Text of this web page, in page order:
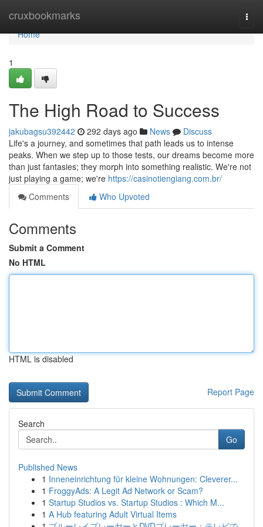
cruxbookmarks
Home
Home
1
The High Road to Success
jakubagsu392442 292 days ago News
Discuss
Life's a journey, and sometimes that path leads us to intense
peaks. When we step up to those tests, our dreams become more
than just fantasies; they morph into something realistic. We're not
just playing a game; we're https://casinotiengiang.com.br/
Comments
Who Upvoted
Comments
Submit a Comment
No HTML
HTML is disabled
Report Page
Search
Go
Published News
1 Inneneinrichtung für kleine Wohnungen: Cleverer...
1 FroggyAds: A Legit Ad Network or Scam?
1 Startup Studios vs. Startup Studios : Which M...
1 A Hub featuring Adult Virtual Items